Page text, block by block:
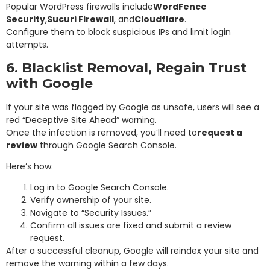
Popular WordPress firewalls includeWordFence
Security,Sucuri Firewall, andCloudflare.
Configure them to block suspicious IPs and limit login
attempts.
6. Blacklist Removal, Regain Trust
with Google
If your site was flagged by Google as unsafe, users will see a
red “Deceptive Site Ahead” warning.
Once the infection is removed, you’ll need torequest a
review through Google Search Console.
Here’s how:
Log in to Google Search Console.
Verify ownership of your site.
Navigate to “Security Issues.”
Confirm all issues are fixed and submit a review
request.
After a successful cleanup, Google will reindex your site and
remove the warning within a few days.